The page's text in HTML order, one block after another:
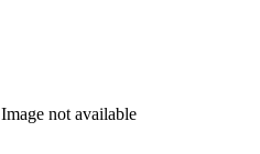
Image not available